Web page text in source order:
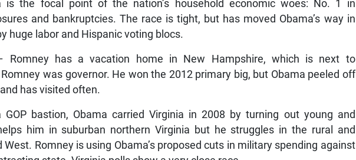
is the focal point of the nation’s household economic woes: No. 1 in
and bankruptcies. The race is tight, but has moved Obama’s way in
huge labor and Hispanic voting blocs.
Romney has a vacation home in New Hampshire, which is next to
was governor. He won the 2012 primary big, but Obama peeled off
has visited often.
bastion, Obama carried Virginia in 2008 by turning out young and
him in suburban northern Virginia but he struggles in the rural and
Romney is using Obama’s proposed cuts in military spending against